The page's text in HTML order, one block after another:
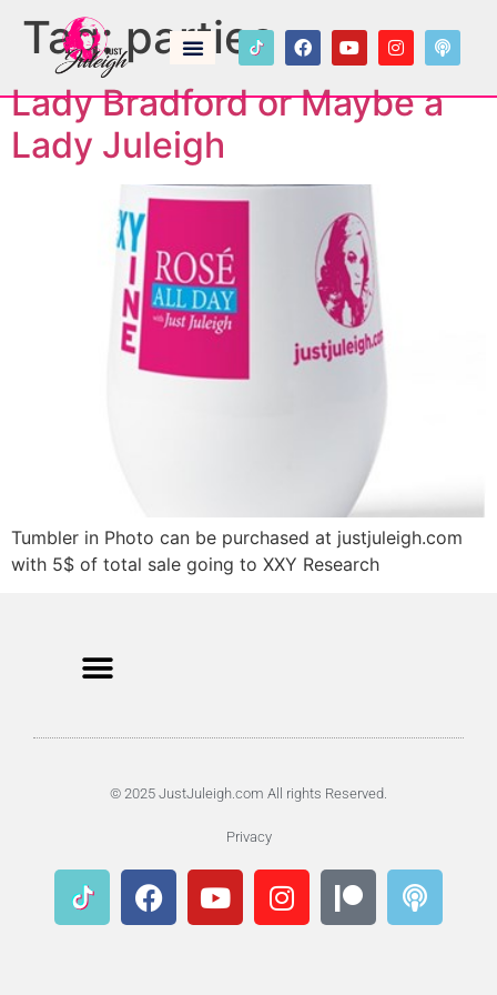
Tag:parties
Lady Bradford or Maybe a
Lady Juleigh
Tumbler in Photo can be purchased at justjuleigh.com
with 5$ of total sale going to XXY Research
© 2025 JustJuleigh.com All rights Reserved.
Privacy